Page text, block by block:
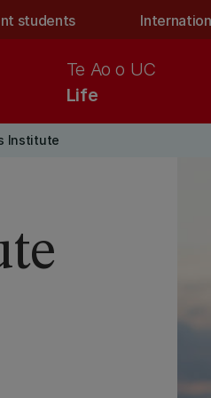
students
Life
Te Ao o UC
Institute